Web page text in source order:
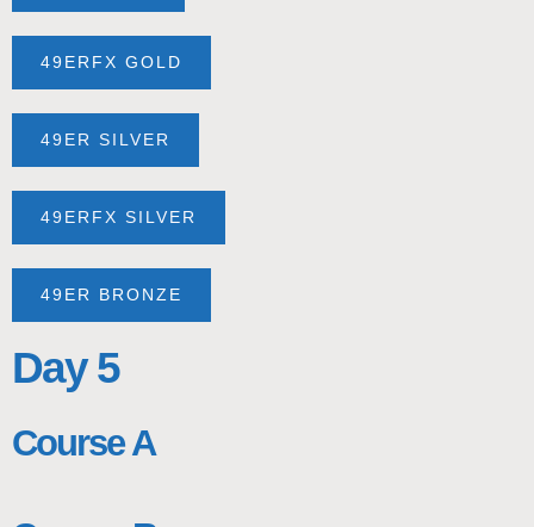
49ERFX GOLD
49ER SILVER
49ERFX SILVER
49ER BRONZE
Day 5
Course A